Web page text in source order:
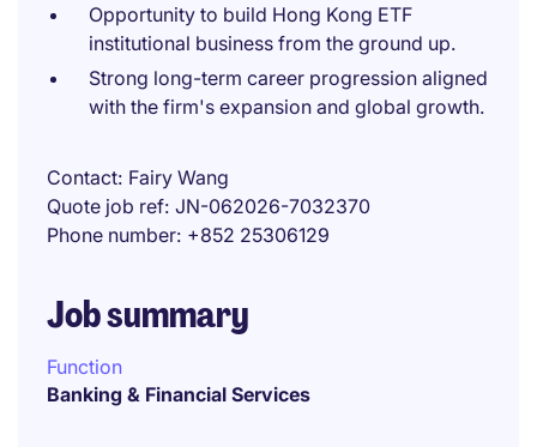
Opportunity to build Hong Kong ETF
institutional business from the ground up.
Strong long-term career progression aligned
with the firm's expansion and global growth.
Contact Fairy Wang
Quote job ref JN-062026-7032370
Phone number +852 25306129
Job summary
Function
Banking & Financial Services